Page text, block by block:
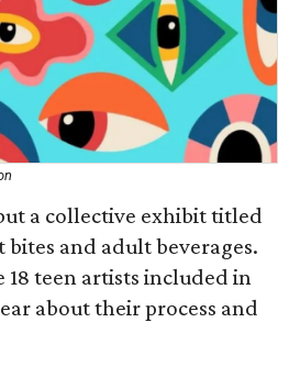
a collective exhibit titled
bites and adult beverages.
18 teen artists included in
about their process and